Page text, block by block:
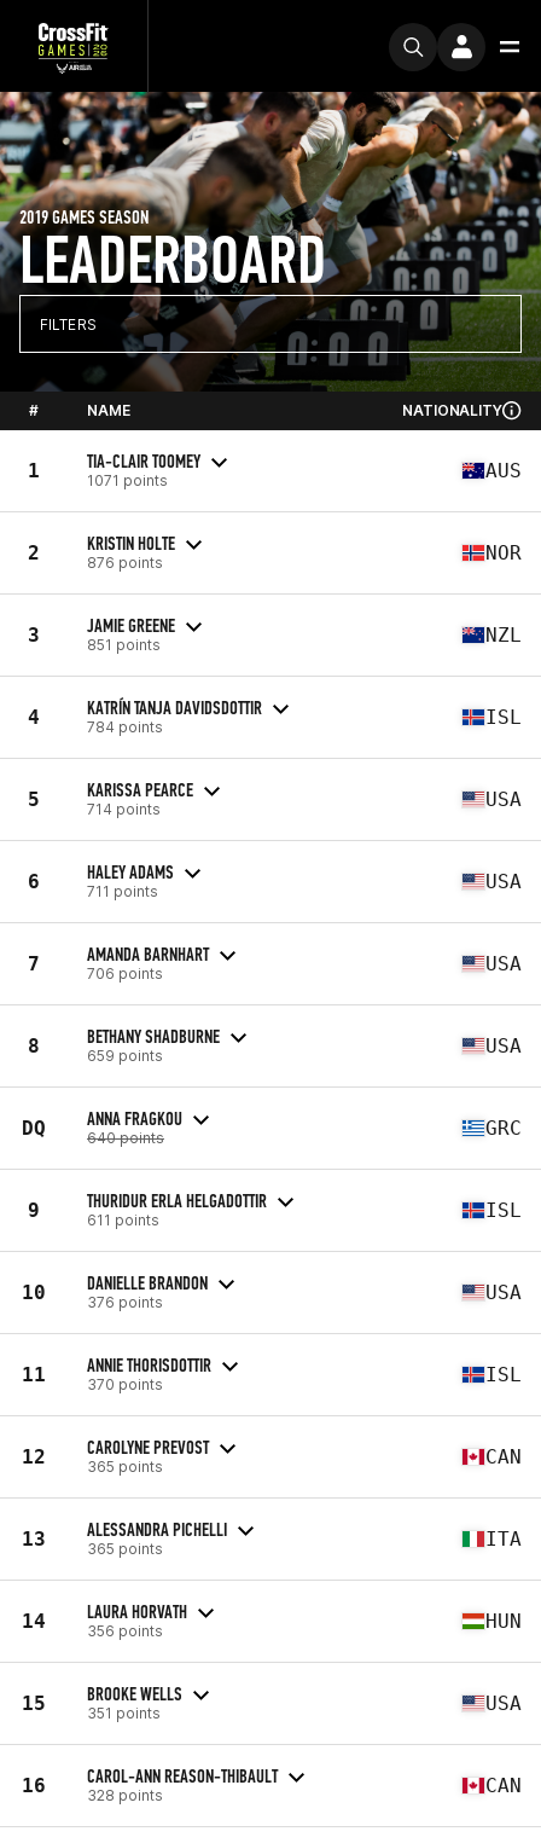
LEADERBOARD
2019 GAMES SEASON
FILTERS
# NAME NATIONALITY
1 TIA-CLAIR TOOMEY
1071 points AUS
2 KRISTIN HOLTE
876 points NOR
3 JAMIE GREENE
851 points NZL
4 KATRÍN TANJA DAVIDSDOTTIR
784 points ISL
5 KARISSA PEARCE
714 points USA
6 HALEY ADAMS
711 points USA
7 AMANDA BARNHART
706 points USA
8 BETHANY SHADBURNE
659 points USA
DQ ANNA FRAGKOU
640 points GRC
9 THURIDUR ERLA HELGADOTTIR
611 points ISL
10 DANIELLE BRANDON
376 points USA
11 ANNIE THORISDOTTIR
370 points ISL
12 CAROLYNE PREVOST
365 points CAN
13 ALESSANDRA PICHELLI
365 points ITA
14 LAURA HORVATH
356 points HUN
15 BROOKE WELLS
351 points USA
16 CAROL-ANN REASON-THIBAULT
328 points CAN